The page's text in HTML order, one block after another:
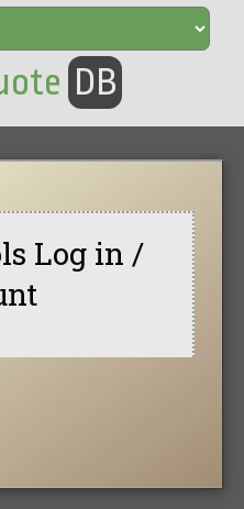
DB
Log in /